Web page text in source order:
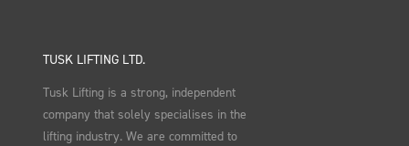
TUSK LIFTING LTD.
Tusk Lifting is a strong, independent
company that solely specialises in the
lifting industry. We are committed to